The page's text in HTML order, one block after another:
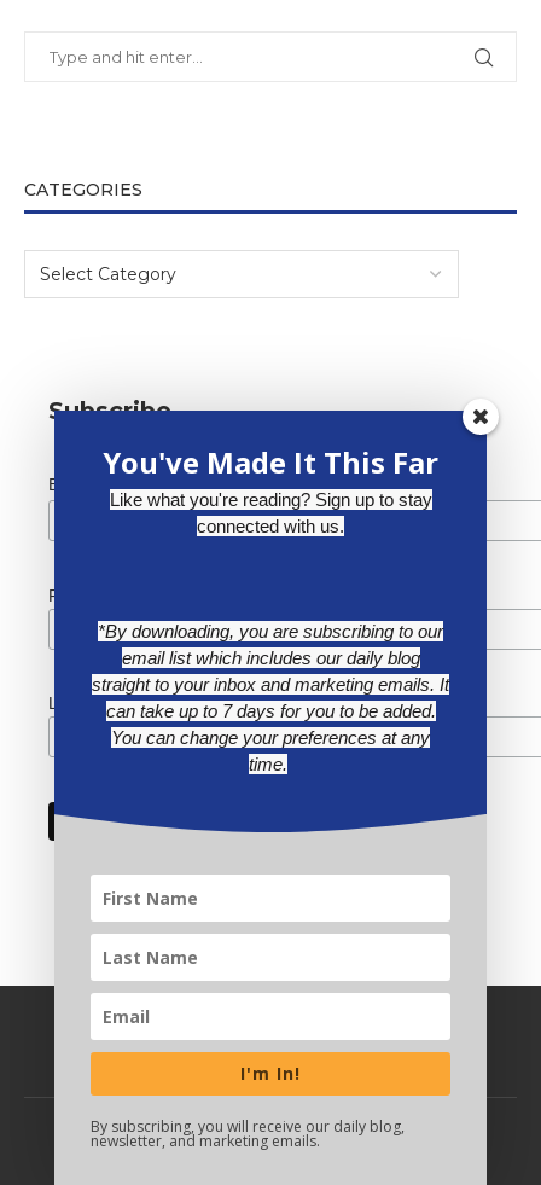
CATEGORIES
Subscribe
Email Address *
First Name
Last Name
You've Made It This Far
Like what you're reading? Sign up to stay
connected with us.
*By downloading, you are subscribing to our
email list which includes our daily blog
straight to your inbox and marketing emails. It
can take up to 7 days for you to be added.
You can change your preferences at any
time.
I'm In!
By subscribing, you will receive our daily blog,
newsletter, and marketing emails.